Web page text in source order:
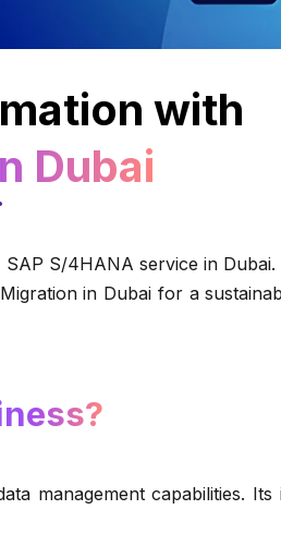
with
Dubai
S/4HANA service in
in Dubai for a
management capabilities. Its